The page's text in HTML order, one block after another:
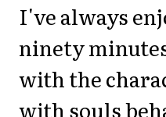
I've always
ninety
with the
with souls